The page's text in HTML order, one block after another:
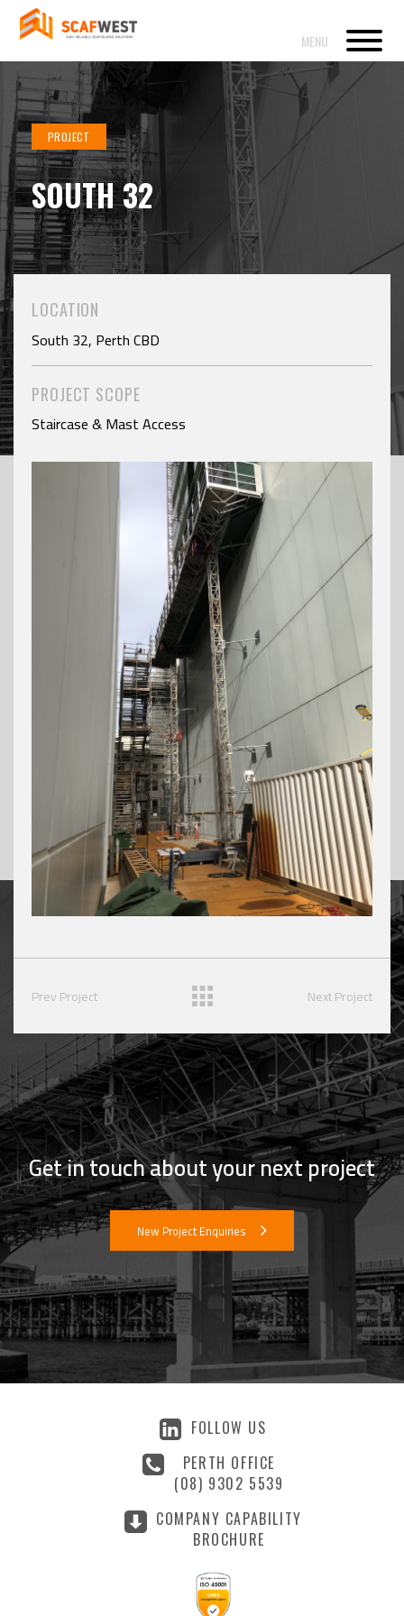
PROJECT
SOUTH 32
LOCATION
South 32, Perth CBD
PROJECT SCOPE
Staircase & Mast Access
Prev Project Next Project
Get in touch about your next project
New Project Enquiries
FOLLOW US
PERTH OFFICE
(08) 9302 5539
COMPANY CAPABILITY
BROCHURE